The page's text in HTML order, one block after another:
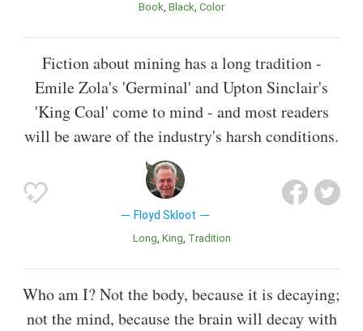
Book Black Color
Fiction about mining has a long tradition -
Emile Zola's 'Germinal' and Upton Sinclair's
'King Coal' come to mind - and most readers
will be aware of the industry's harsh conditions.
Floyd Skloot
Long King Tradition
Who am I? Not the body, because it is decaying;
not the mind, because the brain will decay with